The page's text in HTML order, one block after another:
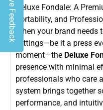
Deluxe Fondale: A
Portability, and
When your brand
settings—be it a press
moment—the Deluxe
presence with minimal
professionals who care
system brings together
performance, and
Give Feedback